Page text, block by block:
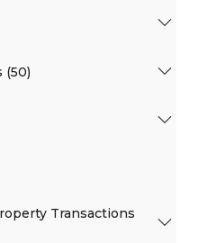
(50)
Transactions